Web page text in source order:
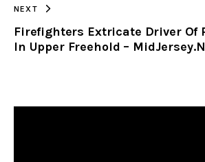
NEXT
Firefighters Extricate Driver Of
In Upper Freehold –